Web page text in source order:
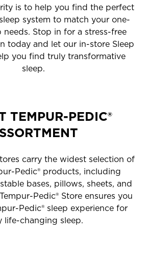
is to help you find the perfect
system to match your one-
Stop in for a stress-free
today and let our in-store Sleep
you find truly transformative
sleep.
TEMPUR-PEDIC®
carry the widest selection of
Pedic® products, including
bases, pillows, sheets, and
Pedic® Store ensures you
Pedic® sleep experience for
life-changing sleep.